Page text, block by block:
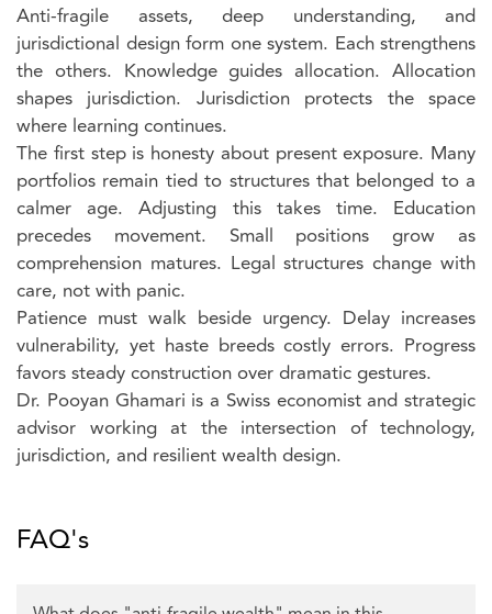
Anti-fragile assets, deep understanding, and
jurisdictional design form one system. Each strengthens
the others. Knowledge guides allocation. Allocation
shapes jurisdiction. Jurisdiction protects the space
where learning continues.
The first step is honesty about present exposure. Many
portfolios remain tied to structures that belonged to a
calmer age. Adjusting this takes time. Education
precedes movement. Small positions grow as
comprehension matures. Legal structures change with
care, not with panic.
Patience must walk beside urgency. Delay increases
vulnerability, yet haste breeds costly errors. Progress
favors steady construction over dramatic gestures.
Dr. Pooyan Ghamari is a Swiss economist and strategic
advisor working at the intersection of technology,
jurisdiction, and resilient wealth design.
FAQ's